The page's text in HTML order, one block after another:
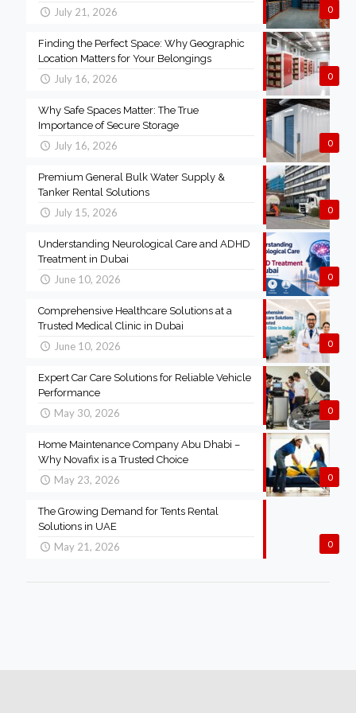
0
July 21, 2026
0
Finding the Perfect Space: Why Geographic
Location Matters for Your Belongings
July 16, 2026
0
Why Safe Spaces Matter: The True
Importance of Secure Storage
July 16, 2026
0
Premium General Bulk Water Supply &
Tanker Rental Solutions
July 15, 2026
0
Understanding Neurological Care and ADHD
Treatment in Dubai
June 10, 2026
0
Comprehensive Healthcare Solutions at a
Trusted Medical Clinic in Dubai
June 10, 2026
0
Expert Car Care Solutions for Reliable Vehicle
Performance
May 30, 2026
0
Home Maintenance Company Abu Dhabi –
Why Novafix is a Trusted Choice
May 23, 2026
0
The Growing Demand for Tents Rental
Solutions in UAE
May 21, 2026